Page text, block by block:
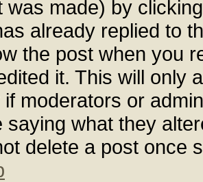
was made) by
already replied to
the post when you
it. This will only
if moderators or
saying what they
delete a post once